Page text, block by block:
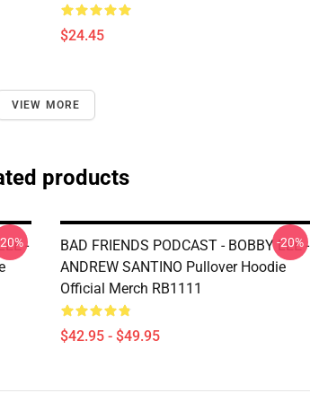
$24.45
VIEW MORE
products
-
BAD FRIENDS PODCAST - BOBBY LEE -
ANDREW SANTINO Pullover Hoodie
Official Merch RB1111
$42.95 - $49.95
-20%